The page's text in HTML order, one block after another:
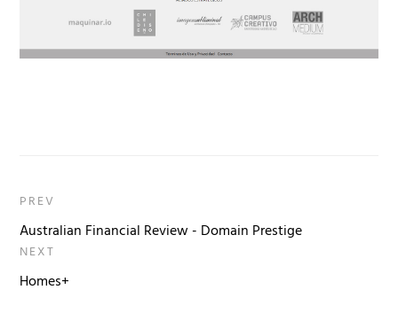
PREV
Australian Financial Review - Domain Prestige
NEXT
Homes+